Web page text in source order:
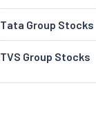
Tata Group Stocks
TVS Group Stocks